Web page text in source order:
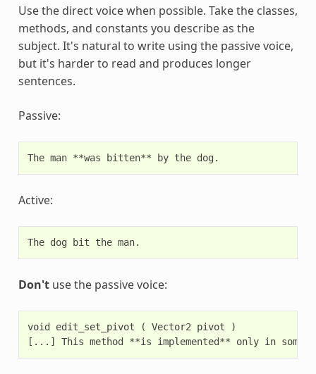
Use the direct voice when possible. Take the classes,
methods, and constants you describe as the
subject. It's natural to write using the passive voice,
but it's harder to read and produces longer
sentences.
Passive:
Active:
Don'tuse the passive voice:
void edit_set_pivot ( Vector2 pivot )